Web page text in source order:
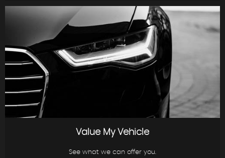
Value My Vehicle
See what we can offer you.